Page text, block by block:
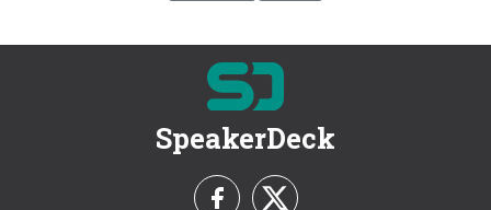
SpeakerDeck